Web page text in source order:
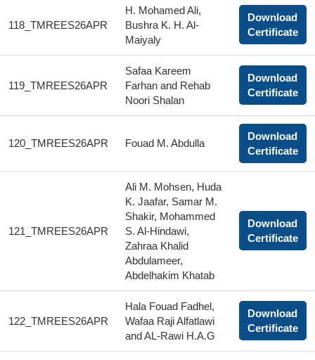
118_TMREES26APR
H. Mohamed Ali,
Bushra K. H. Al-
Maiyaly
Download
Certificate
119_TMREES26APR
Safaa Kareem
Farhan and Rehab
Noori Shalan
Download
Certificate
120_TMREES26APR Fouad M. Abdulla
Download
Certificate
121_TMREES26APR
Ali M. Mohsen, Huda
K. Jaafar, Samar M.
Shakir, Mohammed
S. Al-Hindawi,
Zahraa Khalid
Abdulameer,
Abdelhakim Khatab
Download
Certificate
122_TMREES26APR
Hala Fouad Fadhel,
Wafaa Raji Alfatlawi
and AL-Rawi H.A.G
Download
Certificate